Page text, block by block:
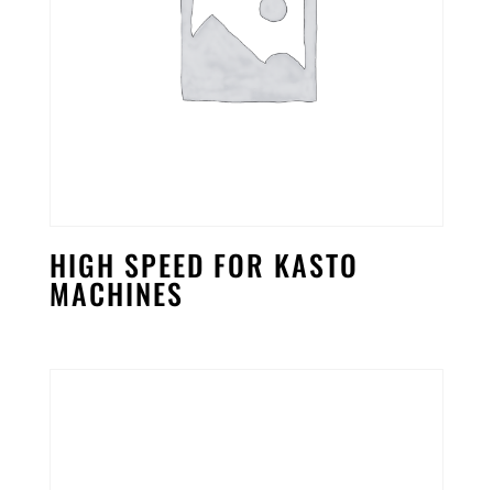
HIGH SPEED FOR KASTO
MACHINES